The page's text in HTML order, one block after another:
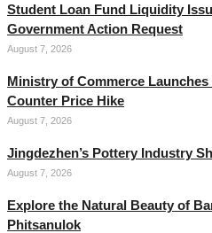
Student Loan Fund Liquidity
Government Action Request
August 7, 2026
Ministry of Commerce
Counter Price Hike
August 7, 2026
Jingdezhen’s Pottery Industry
August 7, 2026
Explore the Natural Beauty of
Phitsanulok